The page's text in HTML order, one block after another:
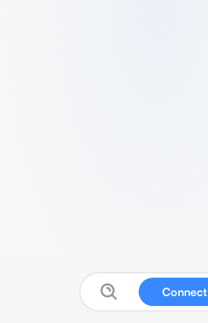
Connect